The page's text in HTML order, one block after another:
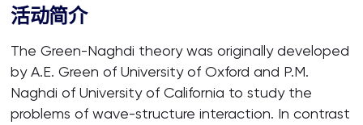
活动简介
The Green-Naghdi theory was originally developed
by A.E. Green of University of Oxford and P.M.
Naghdi of University of California to study the
problems of wave-structure interaction. In contrast